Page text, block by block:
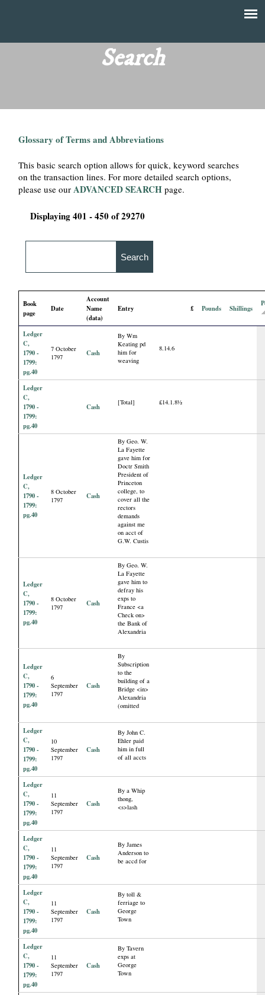
main
content
T
Search
Glossary of Terms and Abbreviations
This basic search option allows for quick, keyword searches
on the transaction lines. For more detailed search options,
please use ourADVANCED SEARCH page.
Displaying 401 - 450 of 29270
Book
page
Date
Account
Name
(data)
Entry £ Pounds Shillings
Ledger
C,
1790 -
1799:
pg.40
7 October
1797
Cash
By Wm
Keating pd
him for
weaving
8.14.6
Ledger
C,
1790 -
1799:
pg.40
Cash [Total] £14.1.8½
Ledger
C,
1790 -
1799:
pg.40
8 October
1797
Cash
By Geo. W.
La Fayette
gave him for
Doctr Smith
President of
Princeton
college, to
cover all the
rectors
demands
against me
on acct of
G.W. Custis
Ledger
C,
1790 -
1799:
pg.40
8 October
1797
Cash
By Geo. W.
La Fayette
gave him to
defray his
exps to
France <a
Check on>
the Bank of
Alexandria
Ledger
C,
1790 -
1799:
pg.40
6
September
1797
Cash
By
Subscription
to the
building of a
Bridge <in>
Alexandria
(omitted
Ledger
C,
1790 -
1799:
pg.40
10
September
1797
Cash
By John C.
Ehler paid
him in full
of all accts
Ledger
C,
1790 -
1799:
pg.40
11
September
1797
Cash
By a Whip
thong,
<s>lash
Ledger
C,
1790 -
1799:
pg.40
11
September
1797
Cash
By James
Anderson to
be accd for
Ledger
C,
1790 -
1799:
pg.40
11
September
1797
Cash
By toll &
ferriage to
George
Town
Ledger
C,
1790 -
1799:
pg.40
11
September
1797
Cash
By Tavern
exps at
George
Town